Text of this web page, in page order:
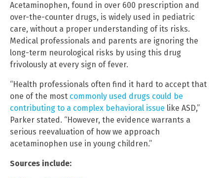
Acetaminophen, found in over 600 prescription and
over-the-counter drugs, is widely used in pediatric
care, without a proper understanding of its risks.
Medical professionals and parents are ignoring the
long-term neurological risks by using this drug
frivolously at every sign of fever.
“Health professionals often find it hard to accept that
one of the most commonly used drugs could be
contributing to a complex behavioral issue like ASD,”
Parker stated. “However, the evidence warrants a
serious reevaluation of how we approach
acetaminophen use in young children.”
Sources include: